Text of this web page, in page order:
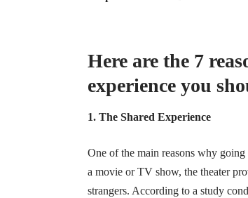
Here are the 7
experience you
1. The Shared Experience
One of the main reasons why
a movie or TV show, the theater
strangers. According to a study